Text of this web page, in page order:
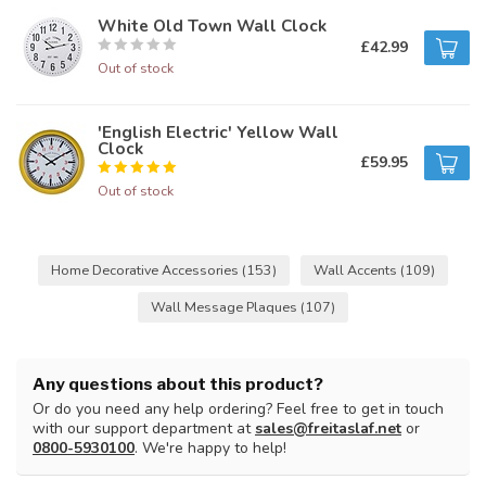
White Old Town Wall Clock
Out of stock
£42.99
'English Electric' Yellow Wall
Clock
Out of stock
£59.95
Home Decorative Accessories (153) Wall Accents (109)
Wall Message Plaques (107)
Any questions about this product?
Or do you need any help ordering? Feel free to get in touch
with our support department atsales@freitaslaf.net or
0800-5930100. We're happy to help!